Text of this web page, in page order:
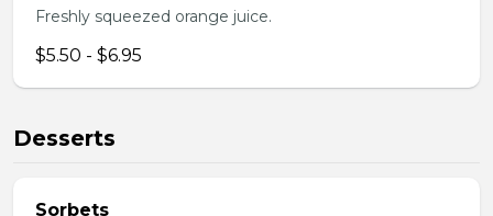
Freshly squeezed orange juice.
$5.50 - $6.95
Desserts
Sorbets